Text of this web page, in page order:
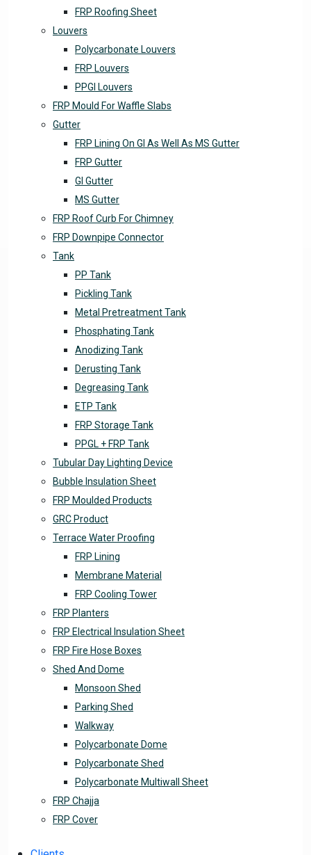
FRP Roofing Sheet
Louvers
Polycarbonate Louvers
FRP Louvers
PPGI Louvers
FRP Mould For Waffle Slabs
Gutter
FRP Lining On GI As Well As MS Gutter
FRP Gutter
GI Gutter
MS Gutter
FRP Roof Curb For Chimney
FRP Downpipe Connector
Tank
PP Tank
Pickling Tank
Metal Pretreatment Tank
Phosphating Tank
Anodizing Tank
Derusting Tank
Degreasing Tank
ETP Tank
FRP Storage Tank
PPGL + FRP Tank
Tubular Day Lighting Device
Bubble Insulation Sheet
FRP Moulded Products
GRC Product
Terrace Water Proofing
FRP Lining
Membrane Material
FRP Cooling Tower
FRP Planters
FRP Electrical Insulation Sheet
FRP Fire Hose Boxes
Shed And Dome
Monsoon Shed
Parking Shed
Walkway
Polycarbonate Dome
Polycarbonate Shed
Polycarbonate Multiwall Sheet
FRP Chajja
FRP Cover